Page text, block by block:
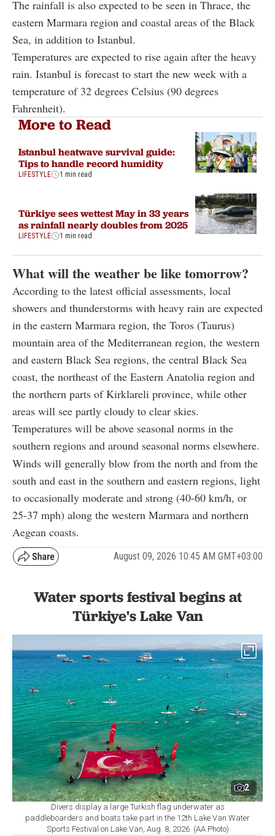
The rainfall is also expected to be seen in Thrace, the
eastern Marmara region and coastal areas of the Black
Sea, in addition to Istanbul.
Temperatures are expected to rise again after the heavy
rain. Istanbul is forecast to start the new week with a
temperature of 32 degrees Celsius (90 degrees
Fahrenheit).
More to Read
Istanbul heatwave survival guide:
Tips to handle record humidity
LIFESTYLE 1 min read
Türkiye sees wettest May in 33 years
as rainfall nearly doubles from 2025
LIFESTYLE 1 min read
What will the weather be like tomorrow?
According to the latest official assessments, local
showers and thunderstorms with heavy rain are expected
in the eastern Marmara region, the Toros (Taurus)
mountain area of the Mediterranean region, the western
and eastern Black Sea regions, the central Black Sea
coast, the northeast of the Eastern Anatolia region and
the northern parts of Kirklareli province, while other
areas will see partly cloudy to clear skies.
Temperatures will be above seasonal norms in the
southern regions and around seasonal norms elsewhere.
Winds will generally blow from the north and from the
south and east in the southern and eastern regions, light
to occasionally moderate and strong (40-60 km/h, or
25-37 mph) along the western Marmara and northern
Aegean coasts.
August 09, 2026 10:45 AM GMT+03:00
Water sports festival begins at
Türkiye's Lake Van
2
Divers display a large Turkish flag underwater as
paddleboarders and boats take part in the 12th Lake Van Water
Sports Festival on Lake Van, Aug. 8, 2026. (AA Photo)